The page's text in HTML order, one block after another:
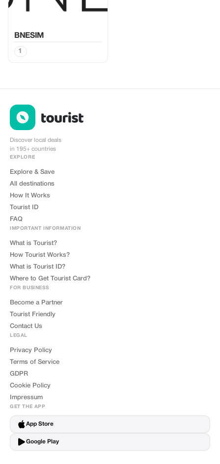
BNESIM
1
Discover local deals
in 195+ countries
EXPLORE
Explore & Save
All destinations
How It Works
Tourist ID
FAQ
IMPORTANT INFORMATION
What is Tourist?
How Tourist Works?
What is Tourist ID?
Where to Get Tourist Card?
FOR BUSINESS
Become a Partner
Tourist Friendly
Contact Us
LEGAL
Privacy Policy
Terms of Service
GDPR
Cookie Policy
Impressum
GET THE APP
App Store
Google Play